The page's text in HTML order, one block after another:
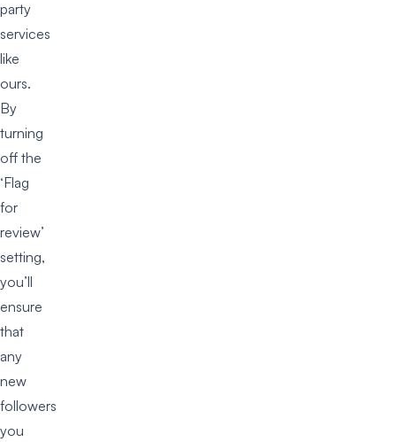
party
services
like
ours.
By
turning
off the
‘Flag
for
review’
setting,
you’ll
ensure
that
any
new
followers
you